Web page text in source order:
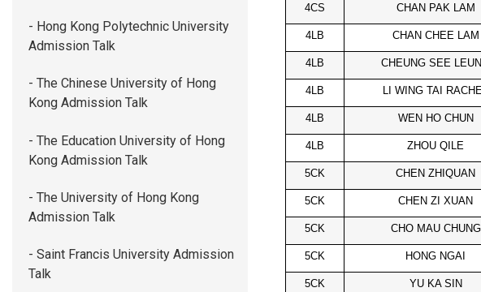
- Hong Kong Polytechnic University
Admission Talk
- The Chinese University of Hong
Kong Admission Talk
- The Education University of Hong
Kong Admission Talk
- The University of Hong Kong
Admission Talk
- Saint Francis University Admission
Talk
4CS CHAN PAK LAM
4LB CHAN CHEE LAM
4LB CHEUNG SEE
4LB LI WING TAI
4LB WEN HO CHUN
4LB ZHOU QILE
5CK CHEN ZHIQUAN
5CK CHEN ZI XUAN
5CK CHO MAU CHUNG
5CK HONG NGAI
5CK YU KA SIN